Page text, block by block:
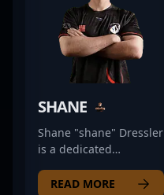
SHANE
Shane "shane" Dressler
is a dedicated
rapidly evolving world
READ MORE